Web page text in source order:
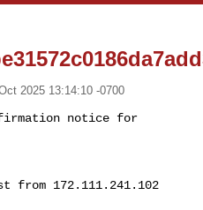
2025 13:14:10 -0700
notice for
from 172.111.241.102